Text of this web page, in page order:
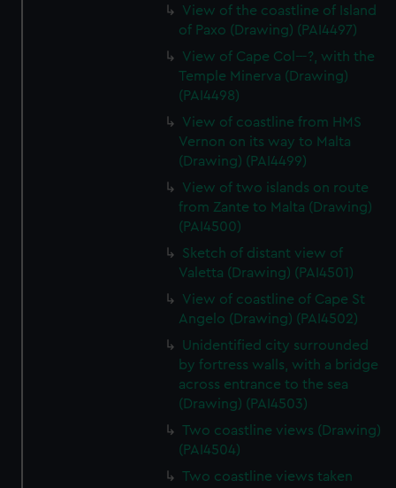
View of the coastline of Island
of Paxo (Drawing) (PAI4497)
View of Cape Col---?, with the
Temple Minerva (Drawing)
(PAI4498)
View of coastline from HMS
Vernon on its way to Malta
(Drawing) (PAI4499)
View of two islands on route
from Zante to Malta (Drawing)
(PAI4500)
Sketch of distant view of
Valetta (Drawing) (PAI4501)
View of coastline of Cape St
Angelo (Drawing) (PAI4502)
Unidentified city surrounded
by fortress walls, with a bridge
across entrance to the sea
(Drawing) (PAI4503)
Two coastline views (Drawing)
(PAI4504)
Two coastline views taken